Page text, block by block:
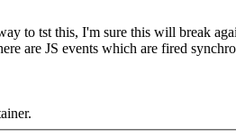
to tst this, I'm sure this will break
are JS events which are fired